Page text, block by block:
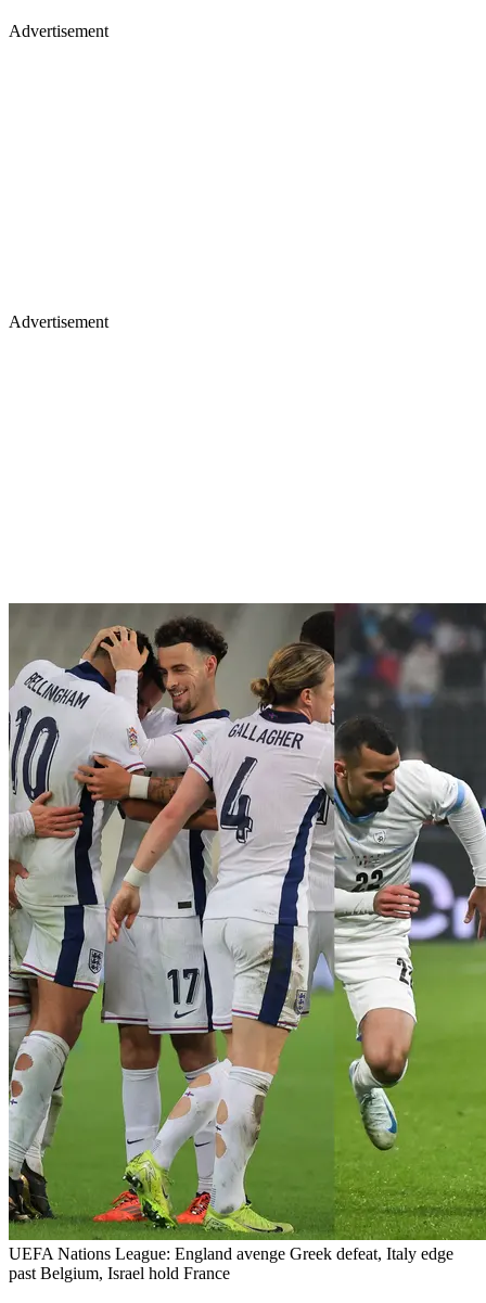
Advertisement
Advertisement
UEFA Nations League: England avenge Greek defeat, Italy edge
past Belgium, Israel hold France